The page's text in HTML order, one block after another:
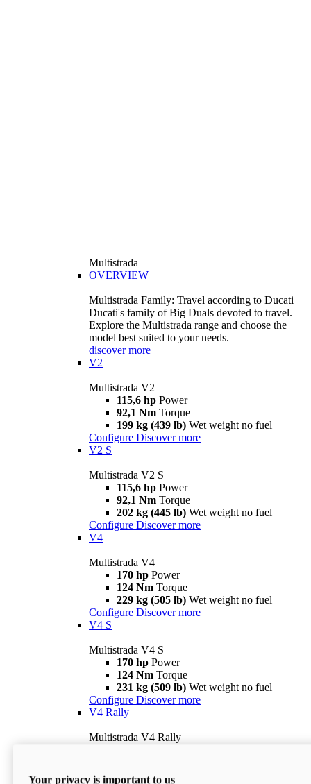
Multistrada
OVERVIEW
Multistrada Family: Travel according to Ducati
Ducati's family of Big Duals devoted to travel.
Explore the Multistrada range and choose the
model best suited to your needs.
discover more
V2
Multistrada V2
115,6 hp Power
92,1 Nm Torque
199 kg (439 lb) Wet weight no fuel
Configure Discover more
V2 S
Multistrada V2 S
115,6 hp Power
92,1 Nm Torque
202 kg (445 lb) Wet weight no fuel
Configure Discover more
V4
Multistrada V4
170 hp Power
124 Nm Torque
229 kg (505 lb) Wet weight no fuel
Configure Discover more
V4 S
Multistrada V4 S
170 hp Power
124 Nm Torque
231 kg (509 lb) Wet weight no fuel
Configure Discover more
V4 Rally
Multistrada V4 Rally
240 kg (529 lb)
Your privacy is important to us